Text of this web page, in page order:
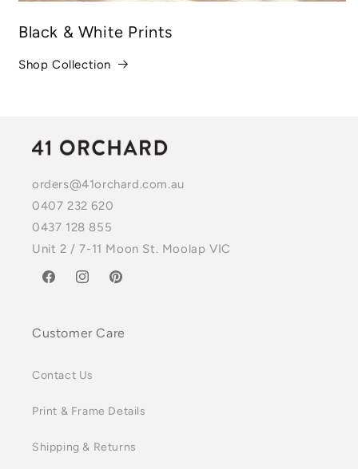
Black & White Prints
Shop Collection
orders@41orchard.com.au
0407 232 620
0437 128 855
Unit 2 / 7-11 Moon St. Moolap VIC
FacebookInstagramPinterest
Customer Care
Contact Us
Print & Frame Details
Shipping & Returns